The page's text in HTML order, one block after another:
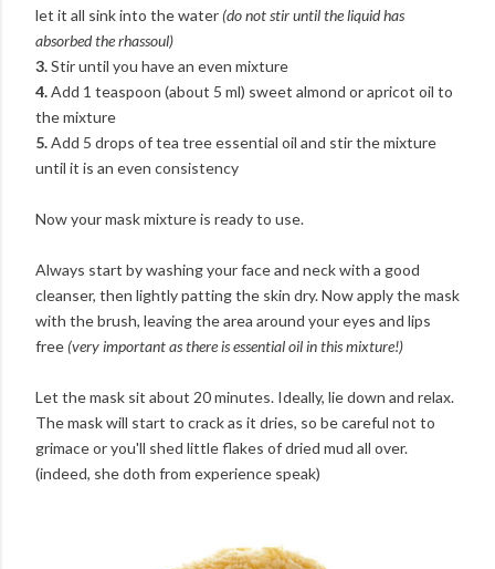
let it all sink into the water (do not stir until the liquid has
absorbed the rhassoul)
3.Stir until you have an even mixture
4.Add 1 teaspoon (about 5 ml) sweet almond or apricot oil to
the mixture
5.Add 5 drops of tea tree essential oil and stir the mixture
until it is an even consistency
Now your mask mixture is ready to use.
Always start by washing your face and neck with a good
cleanser, then lightly patting the skin dry. Now apply the mask
with the brush, leaving the area around your eyes and lips
free (very important as there is essential oil in this mixture!)
Let the mask sit about 20 minutes. Ideally, lie down and relax.
The mask will start to crack as it dries, so be careful not to
grimace or you'll shed little flakes of dried mud all over.
(indeed, she doth from experience speak)